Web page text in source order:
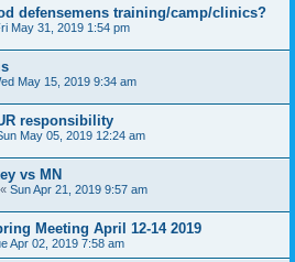
defensemens training/camp/clinics?
May 31, 2019 1:54 pm
May 15, 2019 9:34 am
responsibility
May 05, 2019 12:24 am
vs MN
« Sun Apr 21, 2019 9:57 am
Meeting April 12-14 2019
Apr 02, 2019 7:58 am